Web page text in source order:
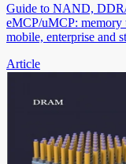
Guide to NAND,
eMCP/uMCP: memory
mobile, enterprise and
Article